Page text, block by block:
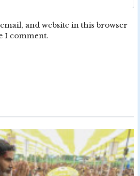
and website in this browser
I comment.